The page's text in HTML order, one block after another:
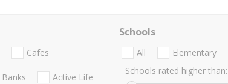
Cafes
Banks Active Life
Schools
All Elementary
Schools rated higher than: